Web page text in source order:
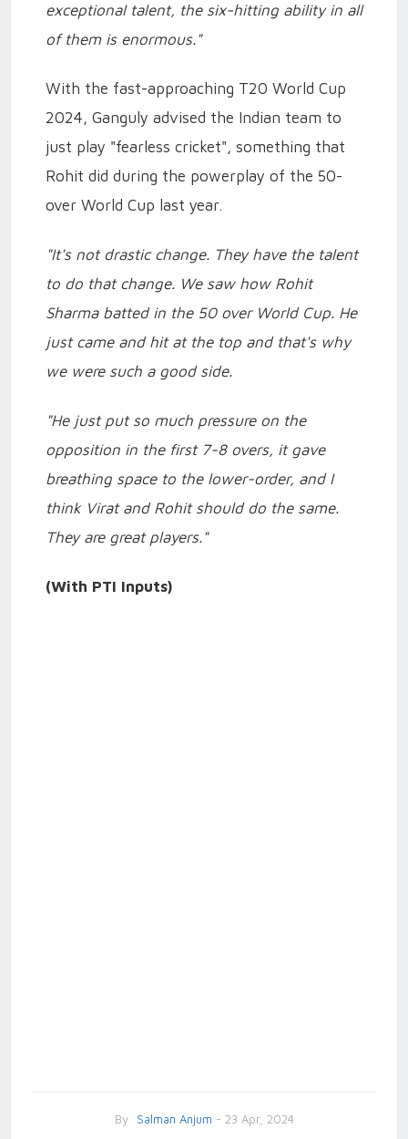
exceptional talent, the six-hitting ability in all
of them is enormous."
With the fast-approaching T20 World Cup
2024, Ganguly advised the Indian team to
just play "fearless cricket", something that
Rohit did during the powerplay of the 50-
over World Cup last year.
"It's not drastic change. They have the talent
to do that change. We saw how Rohit
Sharma batted in the 50 over World Cup. He
just came and hit at the top and that's why
we were such a good side.
"He just put so much pressure on the
opposition in the first 7-8 overs, it gave
breathing space to the lower-order, and I
think Virat and Rohit should do the same.
They are great players."
(With PTI Inputs)
By Salman Anjum - 23 Apr, 2024